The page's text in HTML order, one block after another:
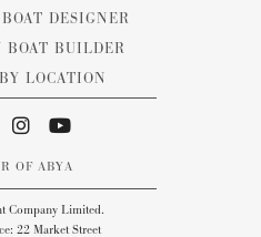
DESIGNER
BOAT BUILDER
LOCATION
OF ABYA
Company Limited.
22 Market Street